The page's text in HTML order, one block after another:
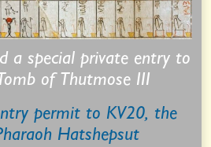
a special private entry to
of Thutmose III
permit to KV20, the
Hatshepsut